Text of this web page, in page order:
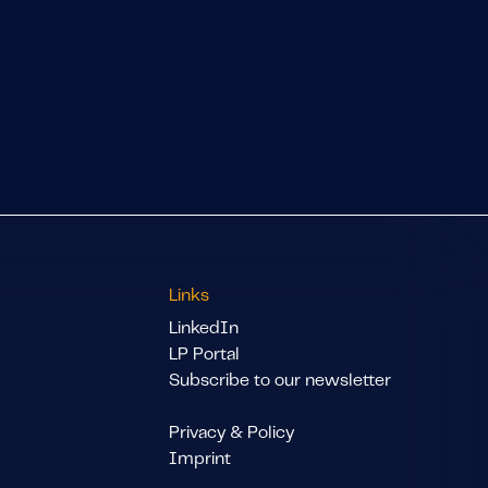
Links
LinkedIn
LP Portal
Subscribe to our newsletter
Privacy & Policy
Imprint